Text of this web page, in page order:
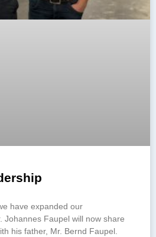
have expanded our
Johannes Faupel will now share
his father, Mr. Bernd Faupel.